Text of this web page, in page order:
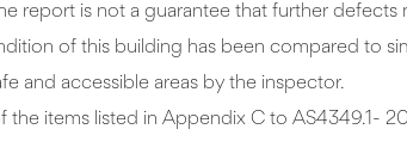
report is not a guarantee that further
of this building has been compared to
and accessible areas by the inspector.
the items listed in Appendix C to